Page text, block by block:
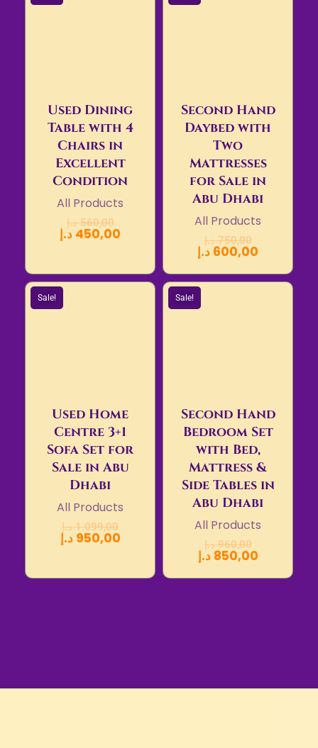
Used Dining
Table with 4
Chairs in
Excellent
Condition
All Products
560,00 د.إ
450,00 د.إ
Second Hand
Daybed with
Two
Mattresses
for Sale in
Abu Dhabi
All Products
750,00 د.إ
600,00 د.إ
Sale!
Used Home
Centre 3+1
Sofa Set for
Sale in Abu
Dhabi
All Products
1.099,00 د.إ
950,00 د.إ
Sale!
Second Hand
Bedroom Set
with Bed,
Mattress &
Side Tables in
Abu Dhabi
All Products
960,00 د.إ
850,00 د.إ